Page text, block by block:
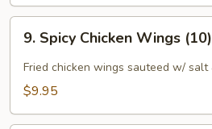
Spicy
Chicken
Wings
9. Spicy Chicken Wings (10)
Fried chicken wings sauteed w/ salt
$9.95